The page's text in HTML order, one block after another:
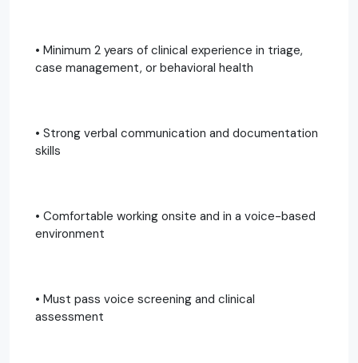
• Minimum 2 years of clinical experience in triage,
case management, or behavioral health
• Strong verbal communication and documentation
skills
• Comfortable working onsite and in a voice-based
environment
• Must pass voice screening and clinical
assessment